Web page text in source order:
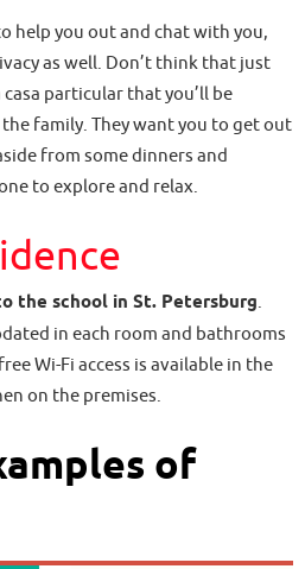
help you out and chat with you,
as well. Don’t think that just
casa particular that you’ll be
family. They want you to get out
from some dinners and
to explore and relax.
the school in St. Petersburg.
in each room and bathrooms
Wi-Fi access is available in the
on the premises.
of